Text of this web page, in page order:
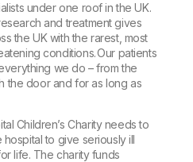
under one roof in the UK.
and treatment gives
the UK with the rarest, most
conditions. Our patients
we do – from the
the door and for as long as
Children’s Charity needs to
to give seriously ill
life. The charity funds